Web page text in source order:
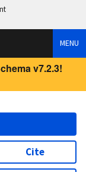
MENU
v7.2.3!
Cite